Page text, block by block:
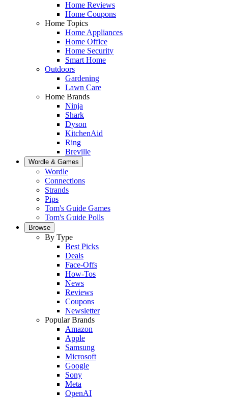
Home Reviews
Home Coupons
Home Topics
Home Appliances
Home Office
Home Security
Smart Home
Outdoors
Gardening
Lawn Care
Home Brands
Ninja
Shark
Dyson
KitchenAid
Ring
Breville
Wordle & Games
Wordle
Connections
Strands
Pips
Tom's Guide Games
Tom's Guide Polls
Browse
By Type
Best Picks
Deals
Face-Offs
How-Tos
News
Reviews
Coupons
Newsletter
Popular Brands
Amazon
Apple
Samsung
Microsoft
Google
Sony
Meta
OpenAI